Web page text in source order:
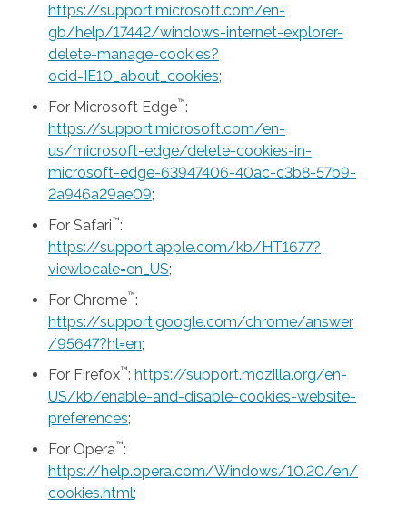
https://support.microsoft.com/en-
gb/help/17442/windows-internet-explorer-
delete-manage-cookies?
ocid=IE10_about_cookies;
For Microsoft Edge™:
https://support.microsoft.com/en-
us/microsoft-edge/delete-cookies-in-
microsoft-edge-63947406-40ac-c3b8-57b9-
2a946a29ae09;
For Safari™:
https://support.apple.com/kb/HT1677?
viewlocale=en_US;
For Chrome™:
https://support.google.com/chrome/answer
/95647?hl=en;
For Firefox™: https://support.mozilla.org/en-
US/kb/enable-and-disable-cookies-website-
preferences;
For Opera™:
https://help.opera.com/Windows/10.20/en/
cookies.html;